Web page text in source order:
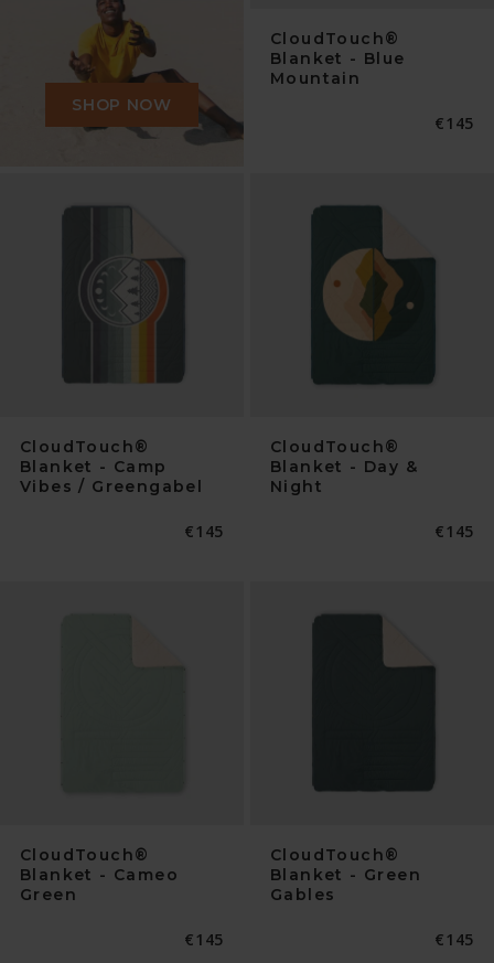
SHOP NOW
CloudTouch®
Blanket - Blue
Mountain
€145
CloudTouch®
Blanket - Camp
Vibes / Greengabel
Normaler
€145
CloudTouch®
Blanket - Day &
Night
€145
CloudTouch®
Blanket - Cameo
Green
Normaler
€145
CloudTouch®
Blanket - Green
Gables
€145